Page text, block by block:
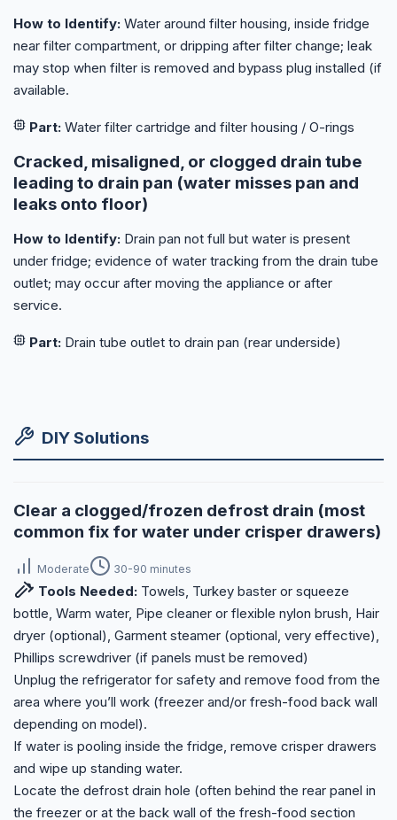
How to Identify: Water around filter housing, inside fridge
near filter compartment, or dripping after filter change; leak
may stop when filter is removed and bypass plug installed (if
available.
Part: Water filter cartridge and filter housing / O-rings
Cracked, misaligned, or clogged drain tube
leading to drain pan (water misses pan and
leaks onto floor)
How to Identify: Drain pan not full but water is present
under fridge; evidence of water tracking from the drain tube
outlet; may occur after moving the appliance or after
service.
Part: Drain tube outlet to drain pan (rear underside)
DIY Solutions
Clear a clogged/frozen defrost drain (most
common fix for water under crisper drawers)
Moderate 30-90 minutes
Tools Needed: Towels, Turkey baster or squeeze
bottle, Warm water, Pipe cleaner or flexible nylon brush, Hair
dryer (optional), Garment steamer (optional, very effective),
Phillips screwdriver (if panels must be removed)
Unplug the refrigerator for safety and remove food from the
area where you’ll work (freezer and/or fresh-food back wall
depending on model).
If water is pooling inside the fridge, remove crisper drawers
and wipe up standing water.
Locate the defrost drain hole (often behind the rear panel in
the freezer or at the back wall of the fresh-food section